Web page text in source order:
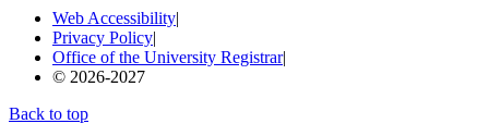
Web Accessibility|
Privacy Policy|
Office of the University Registrar|
© 2026-2027
Back to top